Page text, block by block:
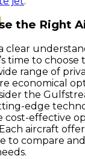
the Right
clear
time to choose
range of
economical
the
edge
cost-effective
aircraft
to compare